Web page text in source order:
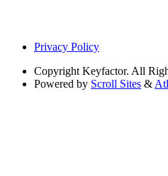
Privacy Policy
Copyright Keyfactor. All
Powered by Scroll Sites &